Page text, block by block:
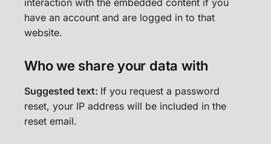
interaction with the embedded content if you
have an account and are logged in to that
website.
Who we share your data with
Suggested text: If you request a password
reset, your IP address will be included in the
reset email.